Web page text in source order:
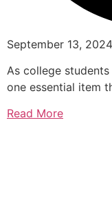
September 13, 2024
As college
one essential item
Read More